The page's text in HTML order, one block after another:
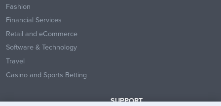
Fashion
Financial Services
Retail and eCommerce
Software & Technology
Travel
Casino and Sports Betting
SUPPORT